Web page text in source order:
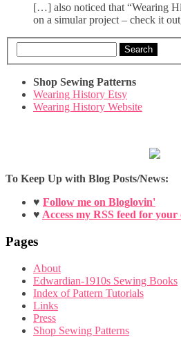
[…] also noticed that “Wearing
on a simular project – check it
Search
Shop Sewing Patterns
Wearing History Etsy
Wearing History Website
To Keep Up with Blog Posts/News:
♥ Follow me on Bloglovin'
♥ Access my RSS feed for
Pages
About
Edwardian-1910s Sewing Books
Index of Pattern Tutorials
Links
Press
Shop Sewing Patterns